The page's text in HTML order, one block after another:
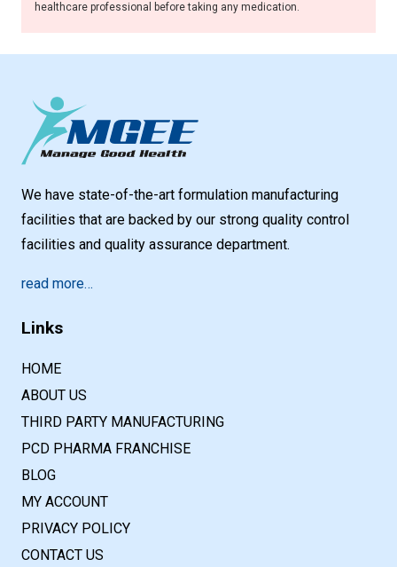
healthcare professional before taking any medication.
We have state-of-the-art formulation manufacturing
facilities that are backed by our strong quality control
facilities and quality assurance department.
read more…
Links
HOME
ABOUT US
THIRD PARTY MANUFACTURING
PCD PHARMA FRANCHISE
BLOG
MY ACCOUNT
PRIVACY POLICY
CONTACT US